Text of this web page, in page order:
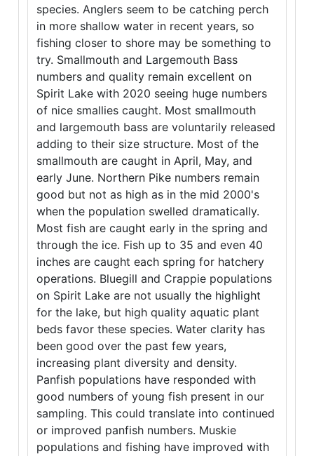
species. Anglers seem to be catching perch
in more shallow water in recent years, so
fishing closer to shore may be something to
try. Smallmouth and Largemouth Bass
numbers and quality remain excellent on
Spirit Lake with 2020 seeing huge numbers
of nice smallies caught. Most smallmouth
and largemouth bass are voluntarily released
adding to their size structure. Most of the
smallmouth are caught in April, May, and
early June. Northern Pike numbers remain
good but not as high as in the mid 2000's
when the population swelled dramatically.
Most fish are caught early in the spring and
through the ice. Fish up to 35 and even 40
inches are caught each spring for hatchery
operations. Bluegill and Crappie populations
on Spirit Lake are not usually the highlight
for the lake, but high quality aquatic plant
beds favor these species. Water clarity has
been good over the past few years,
increasing plant diversity and density.
Panfish populations have responded with
good numbers of young fish present in our
sampling. This could translate into continued
or improved panfish numbers. Muskie
populations and fishing have improved with